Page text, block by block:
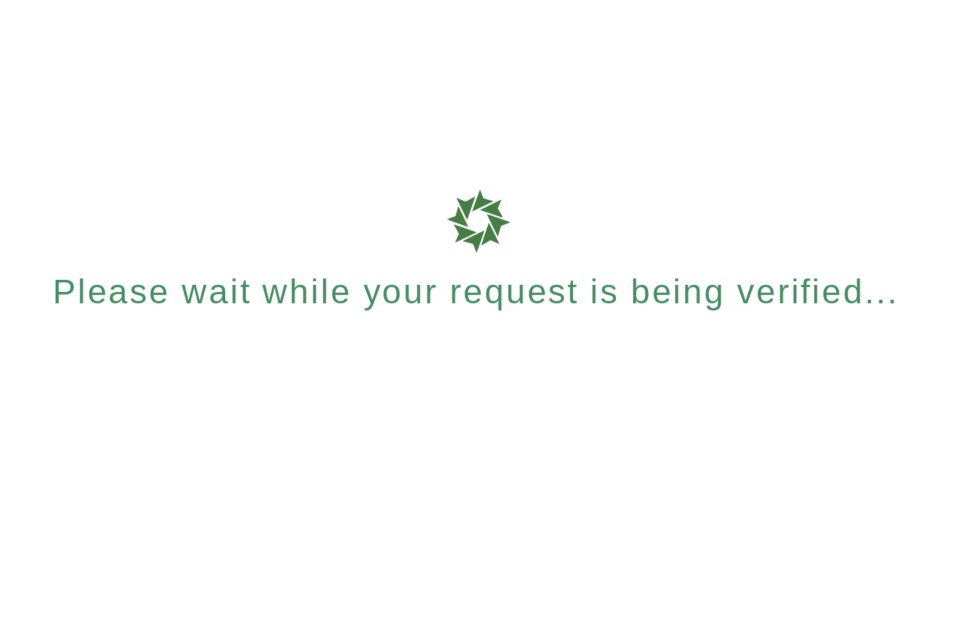
Please wait while your request is being verified...